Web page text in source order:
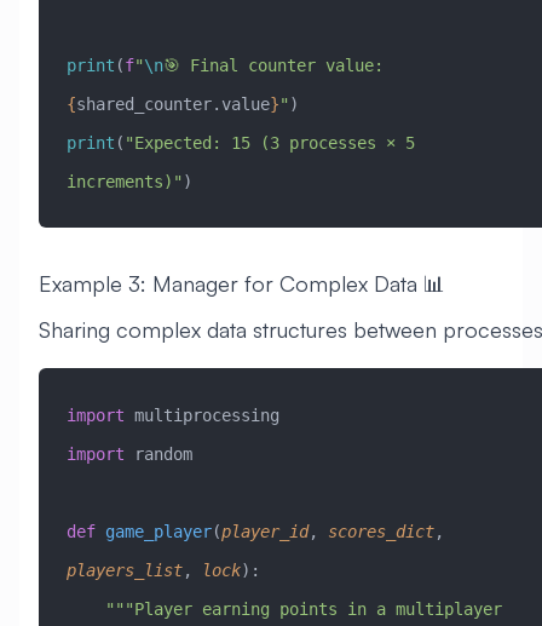
print (f"\n
{shared_counter.value}" )
print ( "Expected: 15 (3 processes × 5
increments)" )
Example 3: Manager for Complex Data 📊
Sharing complex data structures between
import multiprocessing
import random
def game_player(player_id, scores_dict,
players_list, lock):